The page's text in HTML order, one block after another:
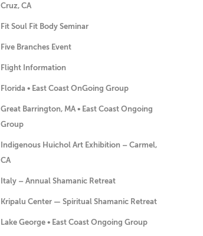
Cruz, CA
Fit Soul Fit Body Seminar
Five Branches Event
Flight Information
Florida • East Coast OnGoing Group
Great Barrington, MA • East Coast Ongoing
Group
Indigenous Huichol Art Exhibition – Carmel,
CA
Italy – Annual Shamanic Retreat
Kripalu Center — Spiritual Shamanic Retreat
Lake George • East Coast Ongoing Group